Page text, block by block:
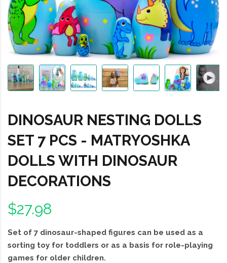
DINOSAUR NESTING DOLLS
SET 7 PCS - MATRYOSHKA
DOLLS WITH DINOSAUR
DECORATIONS
$27.98
Set of 7 dinosaur-shaped figures can be used as a
sorting toy for toddlers or as a basis for role-playing
games for older children.